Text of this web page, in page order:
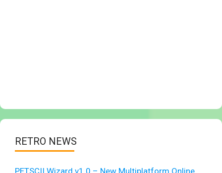
RETRO NEWS
PETSCII Wizard v1.0 – New Multiplatform Online